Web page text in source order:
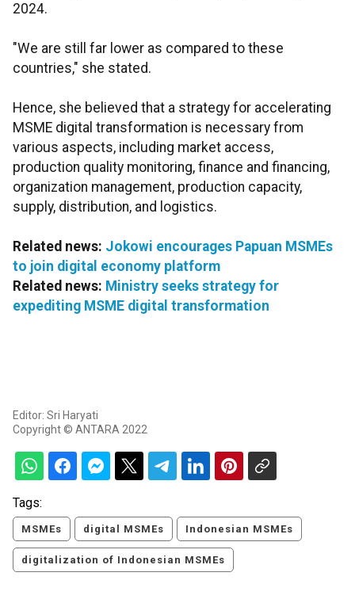
2024.
"We are still far lower as compared to these
countries," she stated.
Hence, she believed that a strategy for accelerating
MSME digital transformation is necessary from
various aspects, including market access,
production quality monitoring, finance and financing,
organization management, production capacity,
supply, distribution, and logistics.
Related news: Jokowi encourages Papuan MSMEs
to join digital economy platform
Related news: Ministry seeks strategy for
expediting MSME digital transformation
Editor: Sri Haryati
Copyright © ANTARA 2022
Tags:
MSMEs digital MSMEs Indonesian MSMEs
digitalization of Indonesian MSMEs